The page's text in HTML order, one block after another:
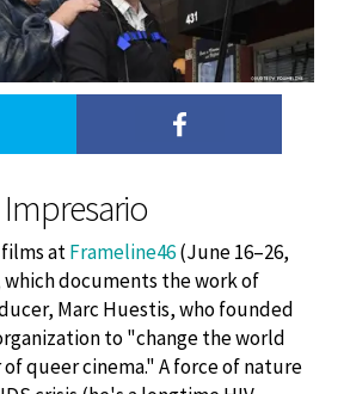
Impresario
atFrameline46(June 16–26,
which documents the work of
Marc Huestis, who founded
to "change the world
queer cinema." A force of nature